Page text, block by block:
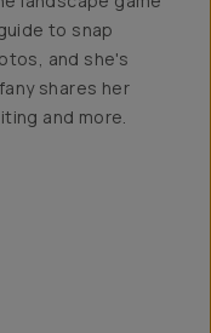
to snap
and she's
shares her
and more.